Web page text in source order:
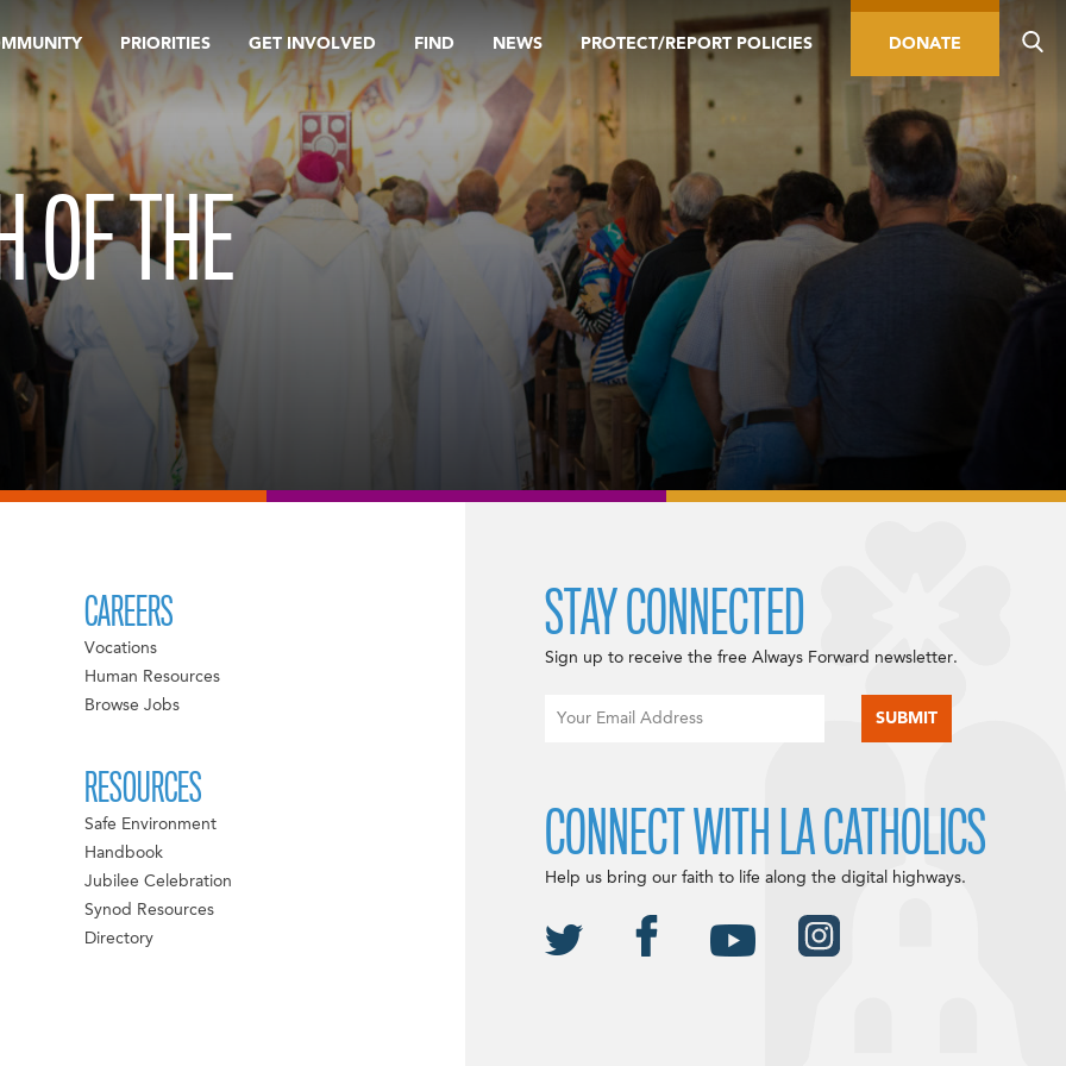
PRIORITIES GET INVOLVED FIND NEWS PROTECT/REPORT POLICIES DONATE
OF THE
CAREERS
Vocations
Human Resources
Browse Jobs
RESOURCES
Safe Environment
Handbook
Jubilee Celebration
Synod Resources
Directory
STAY CONNECTED
Sign up to receive the free Always Forward newsletter.
CONNECT WITH LA CATHOLICS
Help us bring our faith to life along the digital highways.